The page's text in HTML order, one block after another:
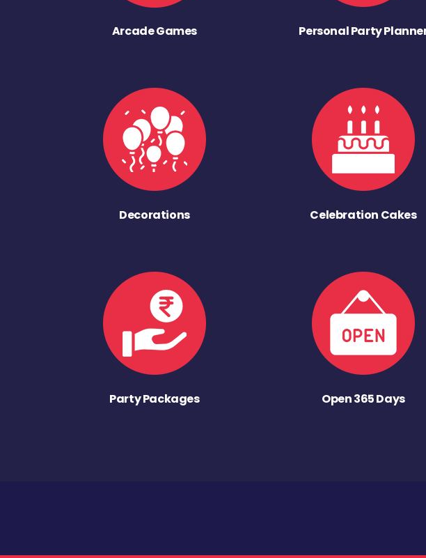
Arcade Games Personal Party
Decorations Celebration Cakes
Party Packages Open 365 Days